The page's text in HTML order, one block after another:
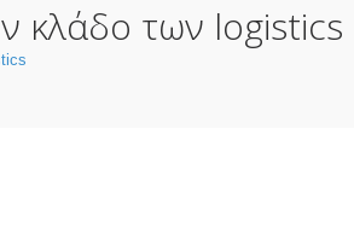
κλάδο των logistics